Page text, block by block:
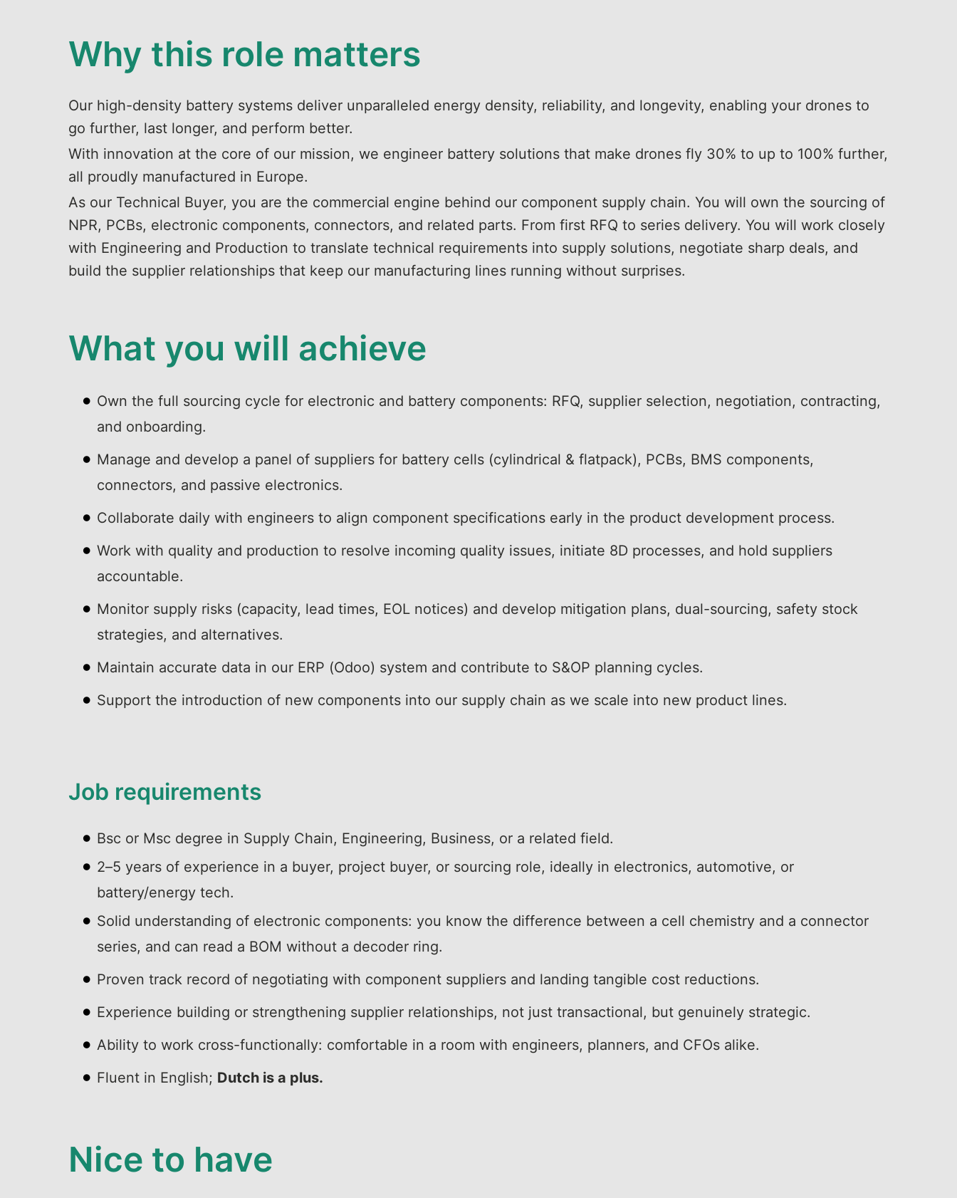
Why this role matters
Our high-density battery systems deliver unparalleled energy density, reliability, and longevity, enabling your drones to
go further, last longer, and perform better.
With innovation at the core of our mission, we engineer battery solutions that make drones fly 30% to up to 100% further,
all proudly manufactured in Europe.
As our Technical Buyer, you are the commercial engine behind our component supply chain. You will own the sourcing of
NPR, PCBs, electronic components, connectors, and related parts. From first RFQ to series delivery. You will work closely
with Engineering and Production to translate technical requirements into supply solutions, negotiate sharp deals, and
build the supplier relationships that keep our manufacturing lines running without surprises.
What you will achieve
Own the full sourcing cycle for electronic and battery components: RFQ, supplier selection, negotiation, contracting,
and onboarding.
Manage and develop a panel of suppliers for battery cells (cylindrical & flatpack), PCBs, BMS components,
connectors, and passive electronics.
Collaborate daily with engineers to align component specifications early in the product development process.
Work with quality and production to resolve incoming quality issues, initiate 8D processes, and hold suppliers
accountable.
Monitor supply risks (capacity, lead times, EOL notices) and develop mitigation plans, dual-sourcing, safety stock
strategies, and alternatives.
Maintain accurate data in our ERP (Odoo) system and contribute to S&OP planning cycles.
Support the introduction of new components into our supply chain as we scale into new product lines.
Job requirements
Bsc or Msc degree in Supply Chain, Engineering, Business, or a related field.
2–5 years of experience in a buyer, project buyer, or sourcing role, ideally in electronics, automotive, or
battery/energy tech.
Solid understanding of electronic components: you know the difference between a cell chemistry and a connector
series, and can read a BOM without a decoder ring.
Proven track record of negotiating with component suppliers and landing tangible cost reductions.
Experience building or strengthening supplier relationships, not just transactional, but genuinely strategic.
Ability to work cross-functionally: comfortable in a room with engineers, planners, and CFOs alike.
Fluent in English; Dutch is a plus.
Nice to have